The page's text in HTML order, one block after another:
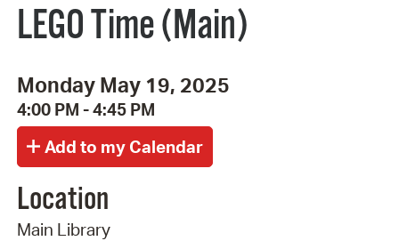
LEGO Time (Main)
Monday May 19, 2025
4:00 PM - 4:45 PM
Location
Main Library